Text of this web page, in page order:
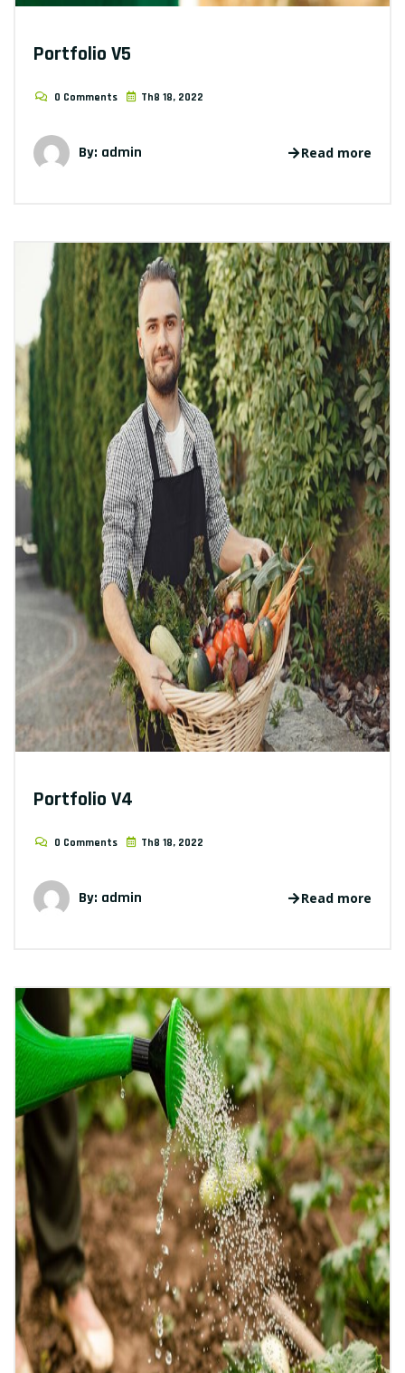
Portfolio V5
0 Comments Th8 18, 2022
By: admin Read more
Portfolio V4
0 Comments Th8 18, 2022
By: admin Read more